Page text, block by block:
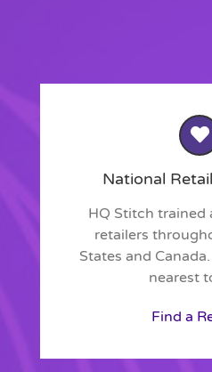
National
HQ Stitch trained
retailers
States and
nearest
Find a